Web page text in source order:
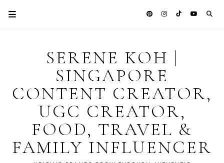
SERENE KOH |
SINGAPORE
CONTENT CREATOR,
UGC CREATOR,
FOOD, TRAVEL &
FAMILY INFLUENCER